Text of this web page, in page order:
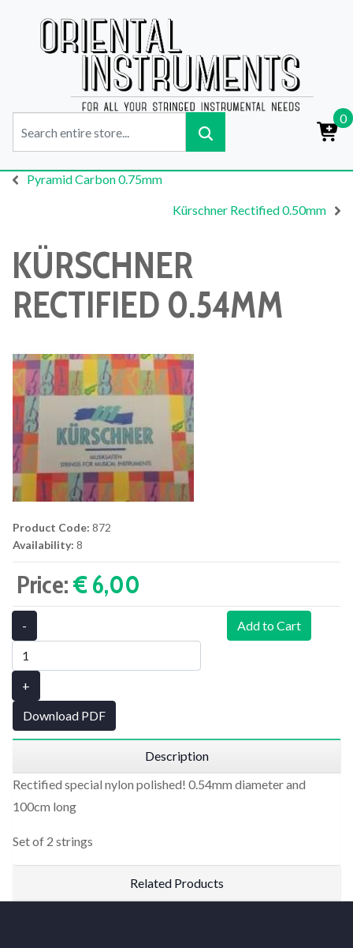
0
Pyramid Carbon 0.75mm
Kürschner Rectified 0.50mm
KÜRSCHNER
RECTIFIED 0.54MM
Product Code: 872
Availability: 8
Price:€ 6,00‎
-
+
Add to Cart
Download PDF
Description
Rectified special nylon polished! 0.54mm diameter and
100cm long
Set of 2 strings
Related Products